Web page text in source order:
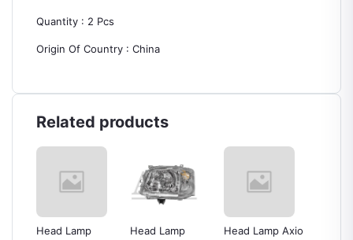
Quantity : 2 Pcs
Origin Of Country : China
Related products
Head Lamp
Head Lamp
Head Lamp Axio